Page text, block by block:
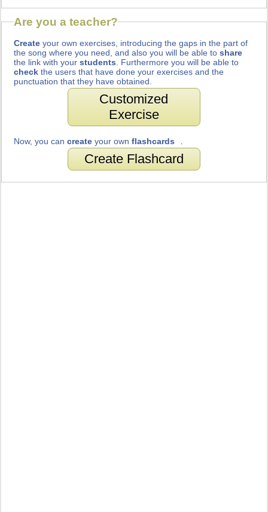
Are you a teacher?
Create your own exercises, introducing the gaps in the part of
the song where you need, and also you will be able toshare
the link with yourstudents . Furthermore you will be able to
check the users that have done your exercises and the
punctuation that they have obtained.
Customized
Exercise
Now, you cancreate your ownflashcards
Create Flashcard